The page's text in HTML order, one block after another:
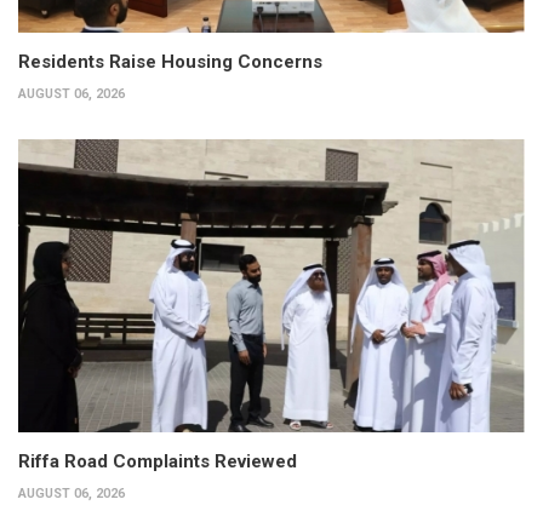
Residents Raise Housing Concerns
AUGUST 06, 2026
Riffa Road Complaints Reviewed
AUGUST 06, 2026